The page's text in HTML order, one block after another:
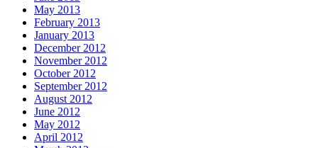
May 2013
February 2013
January 2013
December 2012
November 2012
October 2012
September 2012
August 2012
June 2012
May 2012
April 2012